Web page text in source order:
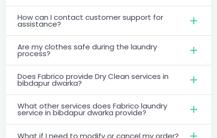
How can I contact customer support for
assistance?
Are my clothes safe during the laundry
process?
Does Fabrico provide Dry Clean services in
bibdapur dwarka?
What other services does Fabrico laundry
service in bibdapur dwarka provide?
What if I need to modify or cancel my order?